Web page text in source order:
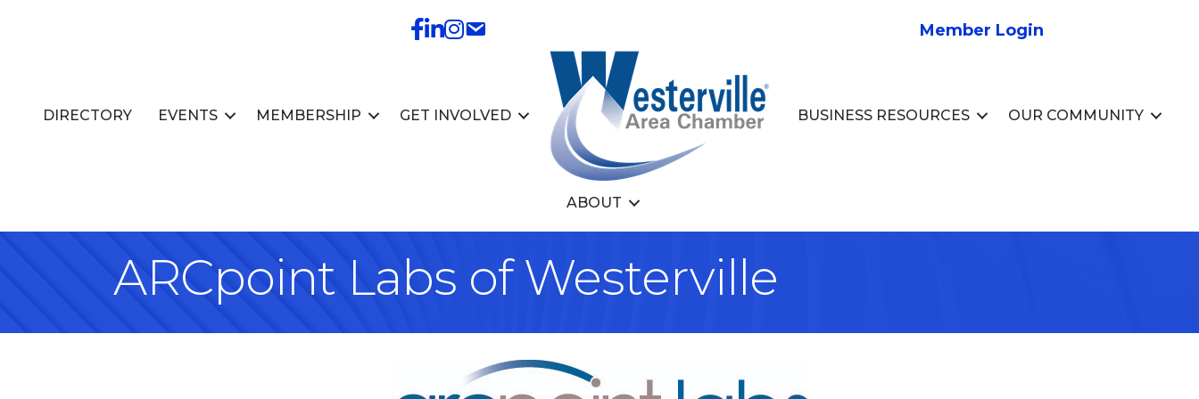
Member Login
DIRECTORY EVENTS MEMBERSHIP GET INVOLVED BUSINESS RESOURCES OUR COMMUNITY
ABOUT
ARCpoint Labs of Westerville